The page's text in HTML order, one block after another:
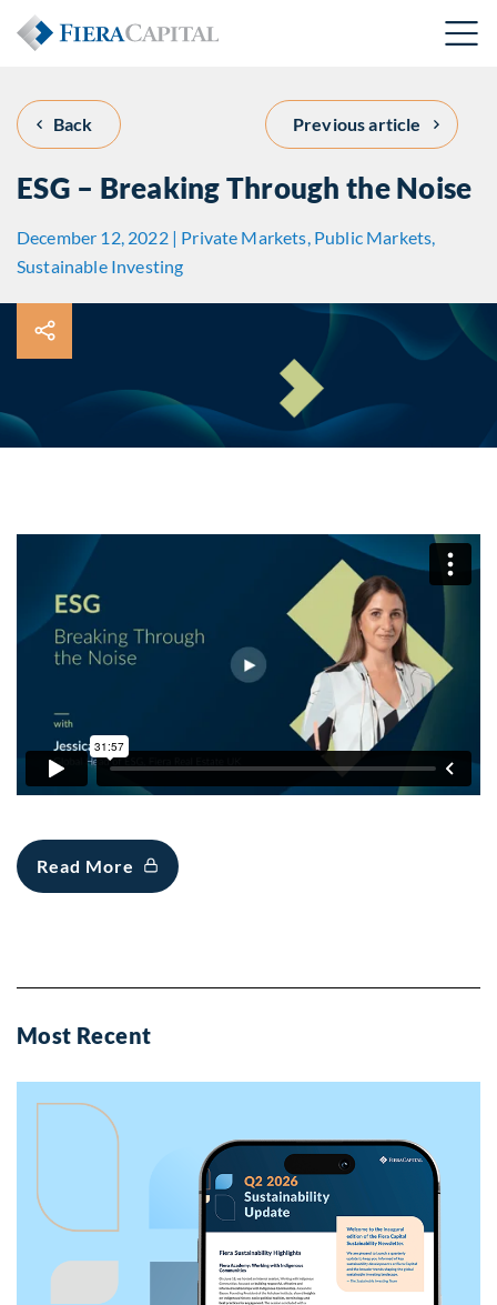
Back
ESG – Breaking Through the Noise
December 12, 2022 | Private Markets, Public Markets,
Sustainable Investing
Previous article
Read More
Most Recent